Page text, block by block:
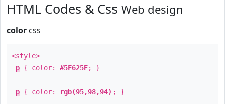
HTML Codes & Css Web design
color css
<style>
p { color: #5F625E; }
p { color: rgb(95,98,94) ; }